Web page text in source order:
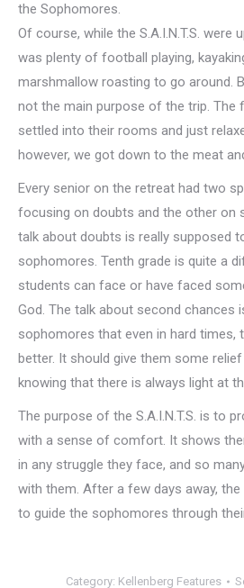
the Sophomores.
Of course, while the S.A.I.N.T.S. were
was plenty of football playing,
marshmallow roasting to go around.
not the main purpose of the trip. The
settled into their rooms and just
however, we got down to the meat
Every senior on the retreat had two
focusing on doubts and the other on
talk about doubts is really supposed
sophomores. Tenth grade is quite a
students can face or have faced
God. The talk about second chances
sophomores that even in hard times,
better. It should give them some
knowing that there is always light at
The purpose of the S.A.I.N.T.S. is to
with a sense of comfort. It shows
in any struggle they face, and so
with them. After a few days away,
to guide the sophomores through
Category: Kellenberg Features